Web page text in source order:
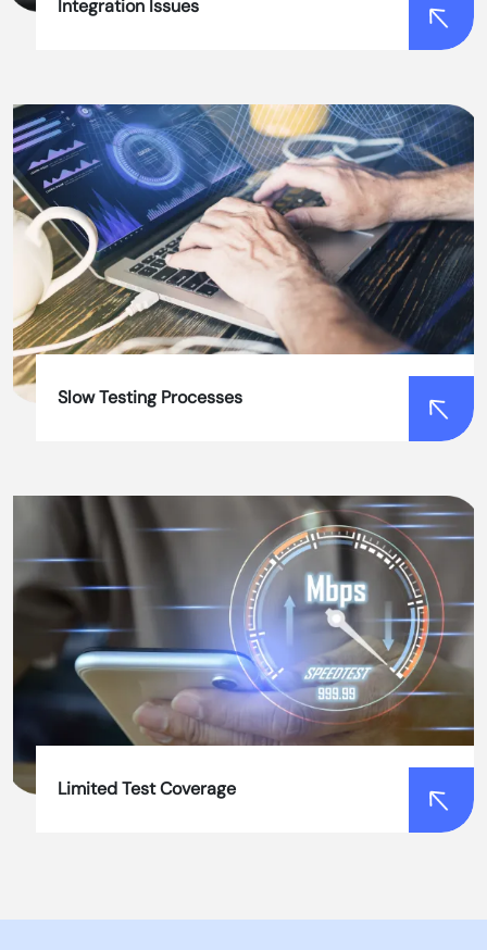
Integration Issues
Integration Issues
Our team of experts ensures seamless
integration of automation testing tools with
existing systems, minimizing disruptions and
ensuring efficient testing processes.
Slow Testing Processes
Slow Testing Processes
Our automated tools perform tests quickly and
accurately, reducing the time required for testing
and improving project agility.
Limited Test Coverage